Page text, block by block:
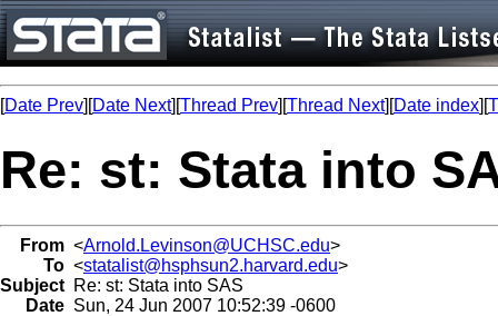
[Date Prev][Date Next][Thread Prev][Thread Next][Date index][
Re: st: Stata into
From <Arnold.Levinson@UCHSC.edu>
To <statalist@hsphsun2.harvard.edu>
Subject Re: st: Stata into SAS
Date Sun, 24 Jun 2007 10:52:39 -0600